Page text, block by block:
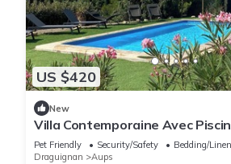
US $420
New
Villa Contemporaine Avec
Proche Lacs et Gorges du
Pet Friendly Security/Safety
Bedding/
Draguignan
Aups